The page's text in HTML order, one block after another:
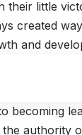
their little
created
and
becoming
the authority